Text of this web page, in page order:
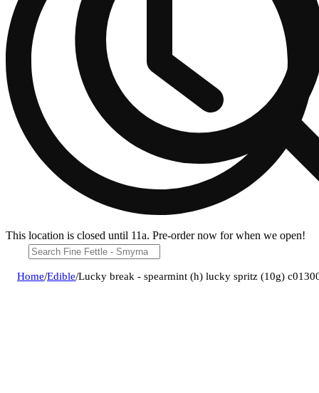
This location is closed until 11a. Pre-order now for when we open!
Home/Edible/Lucky break - spearmint (h) lucky spritz (10g)